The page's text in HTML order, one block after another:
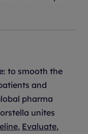
to smooth the
and
pharma
unites
, Evaluate,